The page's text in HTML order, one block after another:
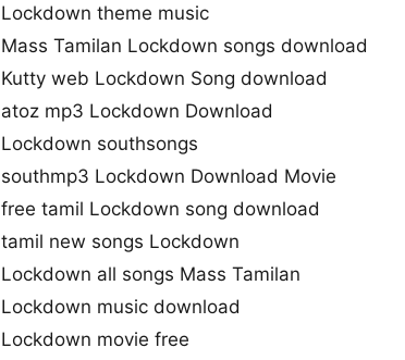
Lockdown theme music
Mass Tamilan Lockdown songs download
Kutty web Lockdown Song download
atoz mp3 Lockdown Download
Lockdown southsongs
southmp3 Lockdown Download Movie
free tamil Lockdown song download
tamil new songs Lockdown
Lockdown all songs Mass Tamilan
Lockdown music download
Lockdown movie free